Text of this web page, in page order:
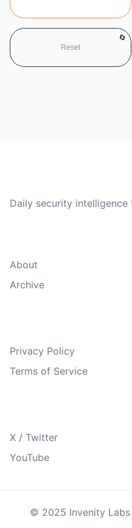
🔄
Reset
Daily security
About
Archive
Privacy Policy
Terms of Service
X / Twitter
YouTube
© 2025 Invenity Labs